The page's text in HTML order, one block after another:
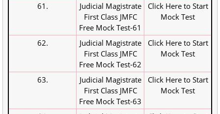
61.
Judicial Magistrate
First Class JMFC
Free Mock Test-61
Click Here to Start
Mock Test
62.
Judicial Magistrate
First Class JMFC
Free Mock Test-62
Click Here to Start
Mock Test
63.
Judicial Magistrate
First Class JMFC
Free Mock Test-63
Click Here to Start
Mock Test